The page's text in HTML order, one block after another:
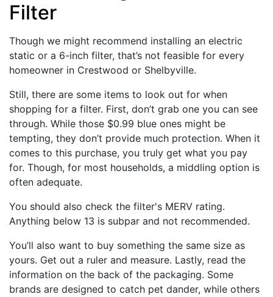
Filter
Though we might recommend installing an electric
static or a 6-inch filter, that’s not feasible for every
homeowner in Crestwood or Shelbyville.
Still, there are some items to look out for when
shopping for a filter. First, don’t grab one you can see
through. While those $0.99 blue ones might be
tempting, they don’t provide much protection. When it
comes to this purchase, you truly get what you pay
for. Though, for most households, a middling option is
often adequate.
You should also check the filter's MERV rating.
Anything below 13 is subpar and not recommended.
You’ll also want to buy something the same size as
yours. Get out a ruler and measure. Lastly, read the
information on the back of the packaging. Some
brands are designed to catch pet dander, while others